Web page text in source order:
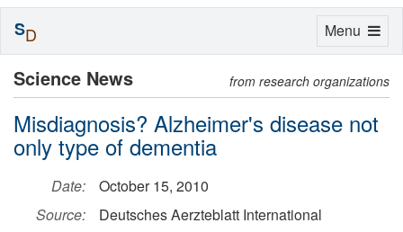
Science News from research organizations
Misdiagnosis? Alzheimer's disease not
only type of dementia
Date:
October 15, 2010
Source:
Deutsches Aerzteblatt International
Toggle
Menu
SD